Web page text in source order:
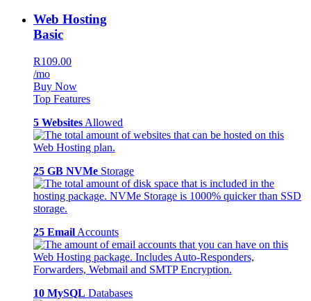
Web Hosting
Basic
R109.00
/mo
Buy Now
Top Features
5 Websites Allowed
25 GB NVMe Storage
25 Email Accounts
10 MySQL Databases